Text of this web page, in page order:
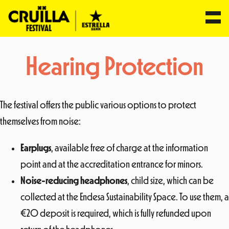
contentHearing Protection
The festival offers the public various options to protect
themselves from noise:
Earplugs, available free of charge at the information
point and at the accreditation entrance for minors.
Noise-reducing headphones, child size, which can be
collected at the Endesa Sustainability Space. To use them, a
€20 deposit is required, which is fully refunded upon